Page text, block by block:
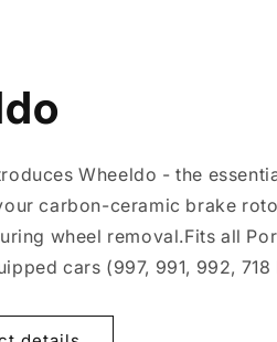
Wheeldo - the
carbon-ceramic brake
wheel removal.Fits all
cars (997, 991, 992, 718